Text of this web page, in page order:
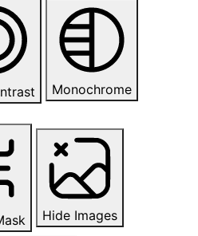
Monochrome
Hide Images